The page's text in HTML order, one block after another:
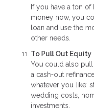
If you have a ton
money now, you
loan and use the
other needs.
To Pull Out Equity
You could also
a cash-out
whatever you like:
wedding costs,
investments.